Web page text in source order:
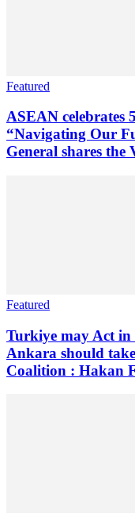
Featured
ASEAN celebrates
“Navigating Our
General shares
Featured
Turkiye may Act in
Ankara should
Coalition : Hakan